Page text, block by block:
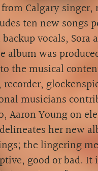
Calgary singer,
ten new songs
vocals, Sora
was
the musical
musicians
Aaron Young on
her new
the lingering
good or bad. It